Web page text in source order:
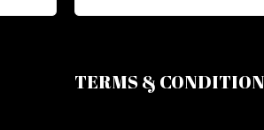
TERMS &